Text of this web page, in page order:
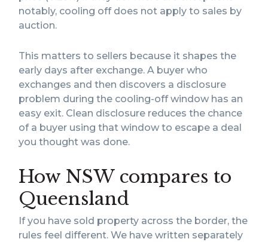
notably, cooling off does not apply to sales by
auction.
This matters to sellers because it shapes the
early days after exchange. A buyer who
exchanges and then discovers a disclosure
problem during the cooling-off window has an
easy exit. Clean disclosure reduces the chance
of a buyer using that window to escape a deal
you thought was done.
How NSW compares to
Queensland
If you have sold property across the border, the
rules feel different. We have written separately